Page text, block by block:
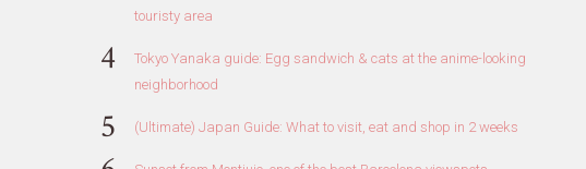
touristy area
Tokyo Yanaka guide: Egg sandwich & cats at the anime-looking
neighborhood
(Ultimate) Japan Guide: What to visit, eat and shop in 2 weeks